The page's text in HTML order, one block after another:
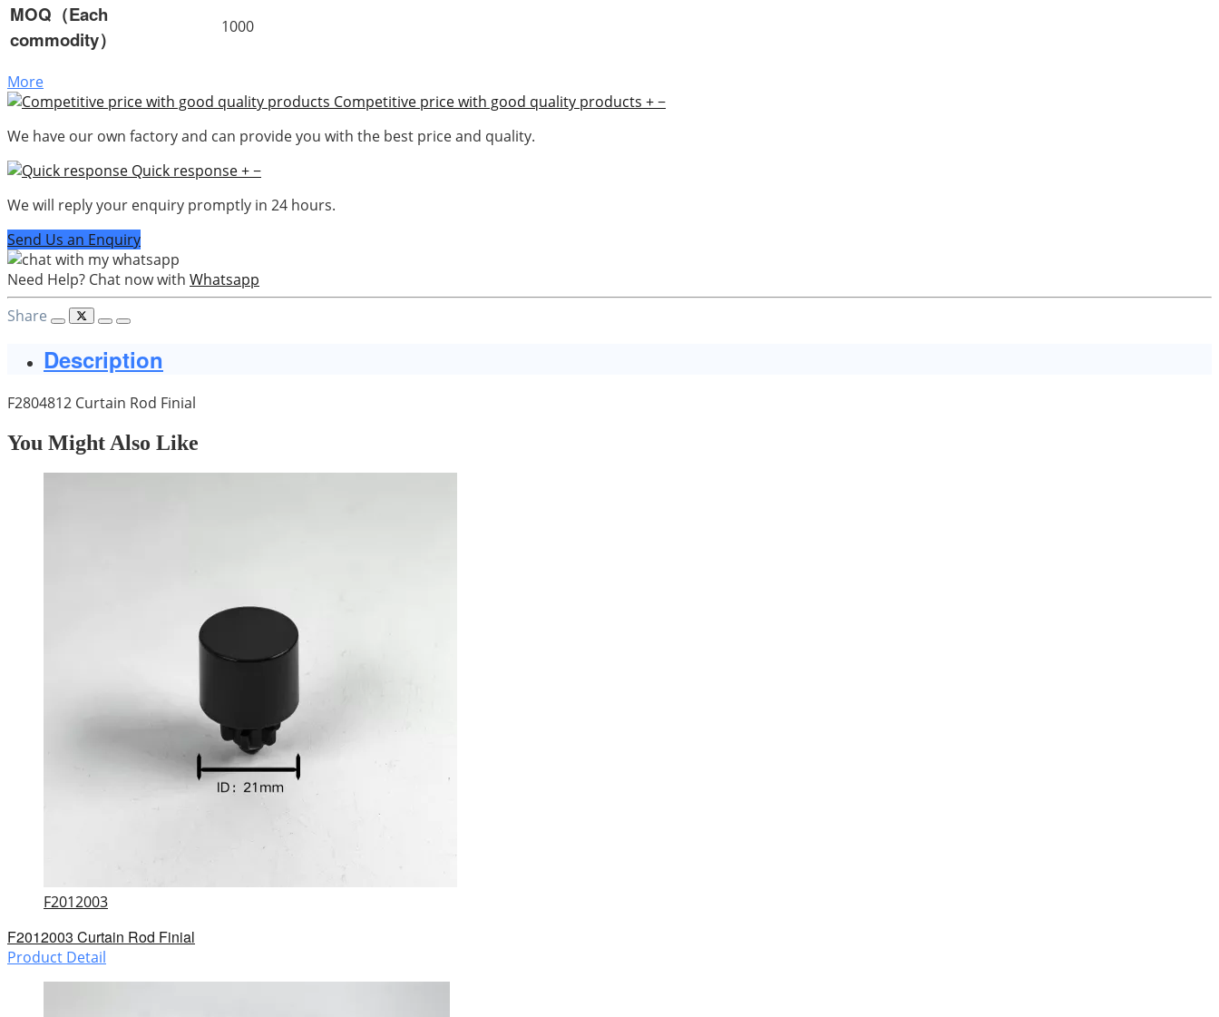
MOQ（Each
commodity）
1000
More
Competitive price with good quality products +−
We have our own factory and can provide you with the best price and quality.
Quick response+−
We will reply your enquiry promptly in 24 hours.
Send Us an Enquiry
Need Help? Chat now with Whatsapp
Share
Description
F2804812 Curtain Rod Finial
You Might Also Like
F2012003
F2012003 Curtain Rod Finial
Product Detail